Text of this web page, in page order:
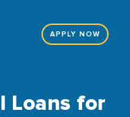
APPLY NOW
Loans for